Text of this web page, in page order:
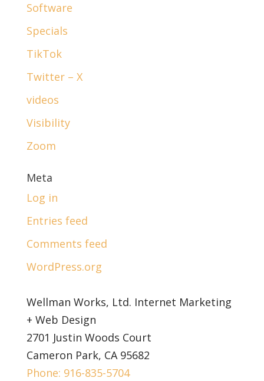
Software
Specials
TikTok
Twitter – X
videos
Visibility
Zoom
Meta
Log in
Entries feed
Comments feed
WordPress.org
Wellman Works, Ltd. Internet Marketing
+ Web Design
2701 Justin Woods Court
Cameron Park, CA 95682
Phone: 916-835-5704